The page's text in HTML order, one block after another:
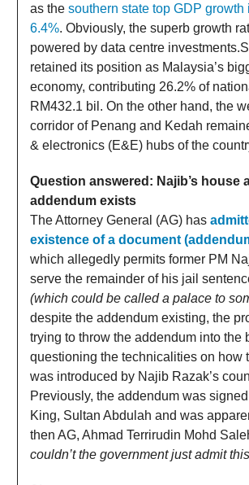
as the southern state top GDP growth
6.4%. Obviously, the superb growth
powered by data centre
retained its position as Malaysia’s
economy, contributing 26.2% of
RM432.1 bil. On the other hand, the
corridor of Penang and Kedah
& electronics (E&E) hubs of the
Question answered: Najib’s house
addendum exists
The Attorney General (AG) has
existence of a document
which allegedly permits former PM
serve the remainder of his jail
(which could be called a palace to
despite the addendum existing, the
trying to throw the addendum into the
questioning the technicalities on how
was introduced by Najib Razak’s
Previously, the addendum was
King, Sultan Abdulah and was
then AG, Ahmad Terrirudin Mohd
couldn’t the government just admit